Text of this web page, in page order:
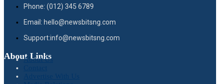
Phone: (012) 345 6789
Email: hello@newsbitsng.com
Support:info@newsbitsng.com
About Links
About Us